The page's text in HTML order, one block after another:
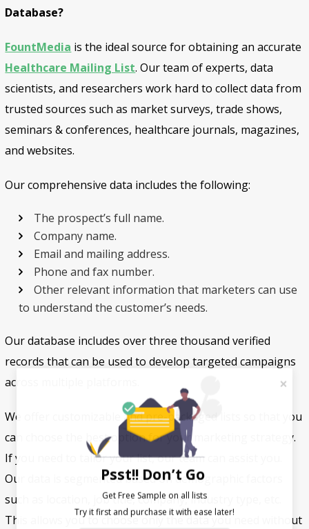
Database?
FountMedia is the ideal source for obtaining an accurate
Healthcare Mailing List. Our team of experts, data
scientists, and researchers work hard to collect data from
trusted sources such as market surveys, trade shows,
seminars & conferences, healthcare journals, magazines,
and websites.
Our comprehensive data includes the following:
The prospect’s full name.
Company name.
Email and mailing address.
Phone and fax number.
Other relevant information that marketers can use
to understand the customer’s needs.
Our database includes over three thousand verified
records that can be used to develop targeted campaigns
across multiple platforms.
We offer customizable and pre-packaged lists so that you
can choose the best option for your marketing strategy.
If you need to tailor your list, our team can assist you.
Our data is segmented based on demographic factors
such as location, job title, company, industry type, etc.
This allows you to choose only the data you need without
Psst!! Don’t Go
Get Free Sample on all lists